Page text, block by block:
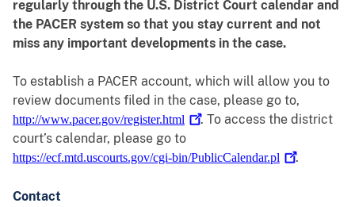
regularly through the U.S. District Court calendar and
the PACER system so that you stay current and not
miss any important developments in the case.
To establish a PACER account, which will allow you to
review documents filed in the case, please go to,
http://www.pacer.gov/register.html
. To access the district
court’s calendar, please go to
https://ecf.mtd.uscourts.gov/cgi-bin/PublicCalendar.pl .
Contact